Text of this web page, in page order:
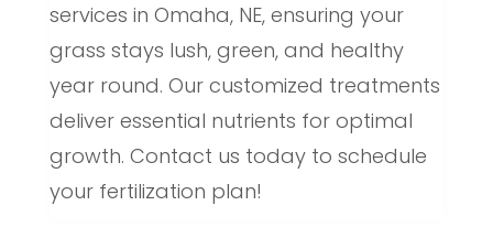
services in Omaha, NE, ensuring your
grass stays lush, green, and healthy
year round. Our customized treatments
deliver essential nutrients for optimal
growth. Contact us today to schedule
your fertilization plan!